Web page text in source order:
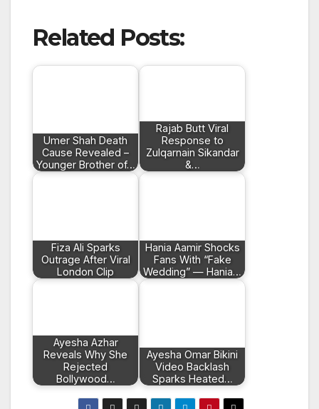
Related Posts:
Umer Shah Death
Cause Revealed –
Younger Brother of…
Rajab Butt Viral
Response to
Zulqarnain Sikandar
&…
Fiza Ali Sparks
Outrage After Viral
London Clip
Hania Aamir Shocks
Fans With “Fake
Wedding” — Hania…
Ayesha Azhar
Reveals Why She
Rejected
Bollywood…
Ayesha Omar Bikini
Video Backlash
Sparks Heated…